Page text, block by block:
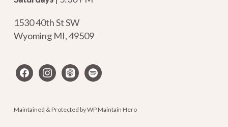
1530 40th St SW
Wyoming MI,49509
facebookinstagram
apple-spotify
Maintained & Protected byWP Maintain Hero